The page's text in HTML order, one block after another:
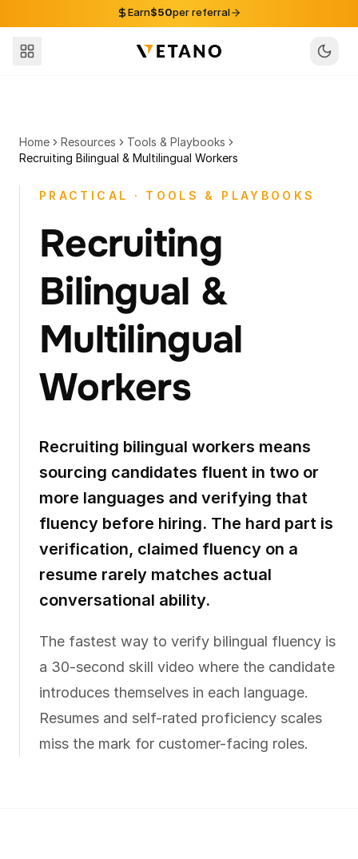
Earn$50per referral
Home Resources
Tools & Playbooks
Recruiting Bilingual & Multilingual Workers
PRACTICAL · TOOLS & PLAYBOOKS
Recruiting
Bilingual &
Multilingual
Workers
Recruiting bilingual workers means
sourcing candidates fluent in two or
more languages and verifying that
fluency before hiring. The hard part is
verification, claimed fluency on a
resume rarely matches actual
conversational ability.
The fastest way to verify bilingual fluency is
a 30-second skill video where the candidate
introduces themselves in each language.
Resumes and self-rated proficiency scales
miss the mark for customer-facing roles.